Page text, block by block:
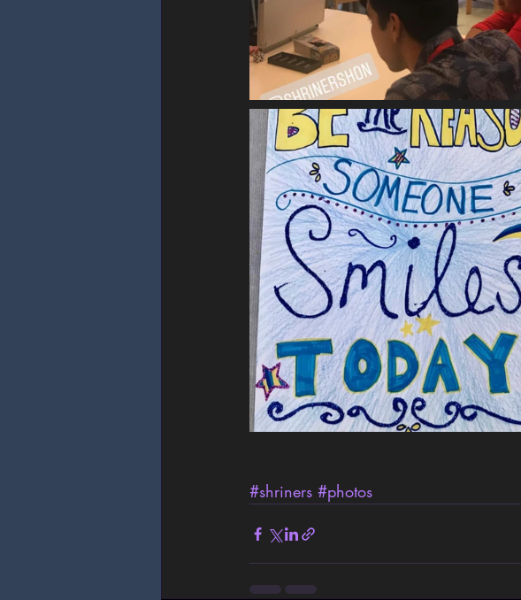
#shriners #photos